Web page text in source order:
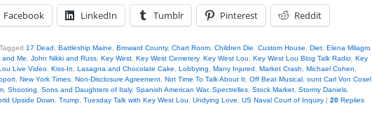
Facebook LinkedIn Tumblr Pinterest Reddit
Tagged 17 Dead Battleship Maine Broward County, Chart Room Children Die Custom House Diet Elena Milagro
and Me John Nikki and Russ Key West Key West Cemetery, Key West Lou Key West Lou Blog Talk Radio Key
Live Video Kiss-In Lasagna and Chocolate Cake Lobbying Many Injured Market Crash Michael Cohen
New York Times Non-Disclosure Agreement Not Time To Talk About It Off Beat Musical ount Carl Von Cosel
Shooting Sons and Daughters of Italy, Spanish American War, Spectrelles Stock Market Stormy Daniels
Upside Down Trump Tuesday Talk with Key West Lou Undying Love US Naval Court of Inquiry | 20 Replies